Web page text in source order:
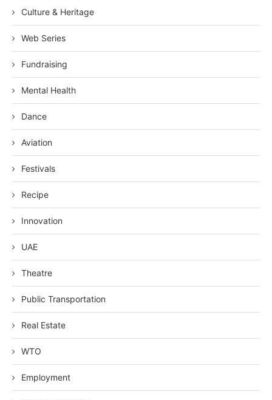
Culture & Heritage
Web Series
Fundraising
Mental Health
Dance
Aviation
Festivals
Recipe
Innovation
UAE
Theatre
Public Transportation
Real Estate
WTO
Employment